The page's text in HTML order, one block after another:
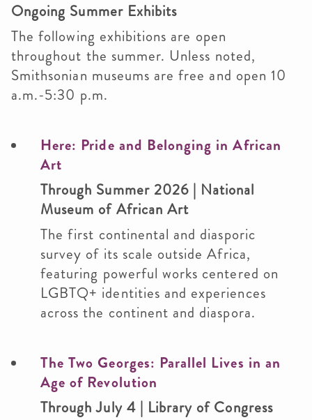
Ongoing Summer Exhibits
The following exhibitions are open
throughout the summer. Unless noted,
Smithsonian museums are free and open 10
a.m.-5:30 p.m.
Here: Pride and Belonging in African
Art
Through Summer 2026 | National
Museum of African Art
The first continental and diasporic
survey of its scale outside Africa,
featuring powerful works centered on
LGBTQ+ identities and experiences
across the continent and diaspora.
The Two Georges: Parallel Lives in an
Age of Revolution
Through July 4 | Library of Congress